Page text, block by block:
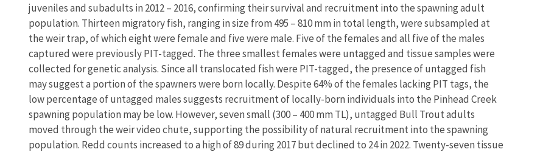
juveniles and subadults in 2012 – 2016, confirming their survival and recruitment into the spawning adult
population. Thirteen migratory fish, ranging in size from 495 – 810 mm in total length, were subsampled at
the weir trap, of which eight were female and five were male. Five of the females and all five of the males
captured were previously PIT-tagged. The three smallest females were untagged and tissue samples were
collected for genetic analysis. Since all translocated fish were PIT-tagged, the presence of untagged fish
may suggest a portion of the spawners were born locally. Despite 64% of the females lacking PIT tags, the
low percentage of untagged males suggests recruitment of locally-born individuals into the Pinhead Creek
spawning population may be low. However, seven small (300 – 400 mm TL), untagged Bull Trout adults
moved through the weir video chute, supporting the possibility of natural recruitment into the spawning
population. Redd counts increased to a high of 89 during 2017 but declined to 24 in 2022. Twenty-seven tissue